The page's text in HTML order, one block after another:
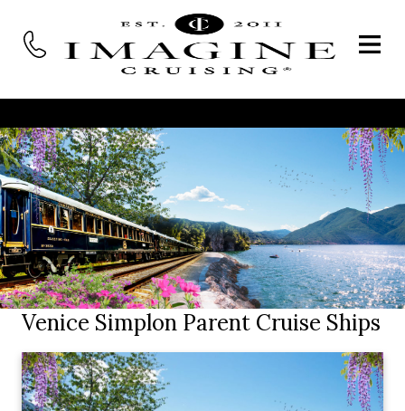
Venice Simplon Parent Cruise Ships